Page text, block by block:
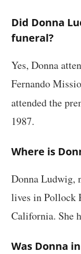
Did Donna
funeral?
Yes, Donna
Fernando
attended the
1987.
Where is
Donna Ludwig,
lives in Pollock
California. She
Was Donna